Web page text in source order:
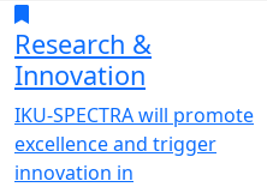
Research &
Innovation
IKU-SPECTRA will promote
excellence and trigger
innovation in